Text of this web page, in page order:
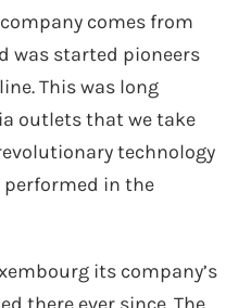
comes from
was started pioneers
This was long
outlets that we take
technology
in the
its company’s